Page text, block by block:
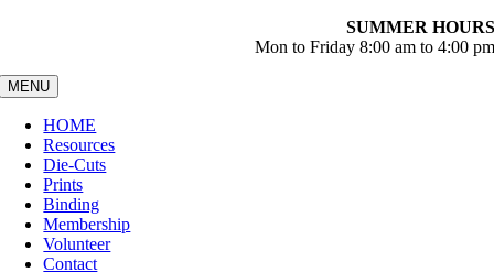
SUMMER HOURS
Mon to Friday 8:00 am to 4:00 pm
MENU
HOME
Resources
Die-Cuts
Prints
Binding
Membership
Volunteer
Contact